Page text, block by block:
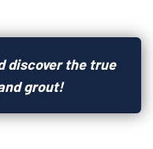
discover the true
grout!